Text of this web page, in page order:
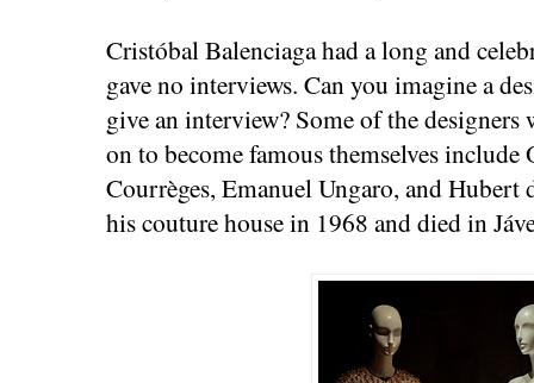
Cristóbal Balenciaga had a long and
gave no interviews. Can you imagine a
give an interview? Some of the
on to become famous themselves include
Courrèges, Emanuel Ungaro, and Hubert
his couture house in 1968 and died in